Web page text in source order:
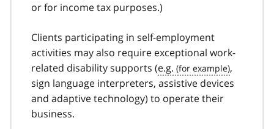
or for income tax purposes.)
Clients participating in self-employment
activities may also require exceptional work-
related disability supports (e.g.
,
sign language interpreters, assistive devices
and adaptive technology) to operate their
business.